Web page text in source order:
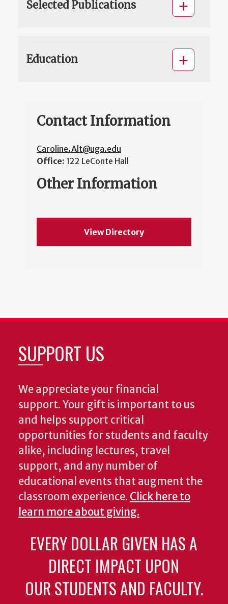
Selected Publications
Education
Contact Information
Caroline.Alt@uga.edu
Office: 122 LeConte Hall
Other Information
View Directory
SUPPORT US
We appreciate your financial
support. Your gift is important to us
and helps support critical
opportunities for students and faculty
alike, including lectures, travel
support, and any number of
educational events that augment the
classroom experience. Click here to
learn more about giving.
EVERY DOLLAR GIVEN HAS A
DIRECT IMPACT UPON
OUR STUDENTS AND FACULTY.